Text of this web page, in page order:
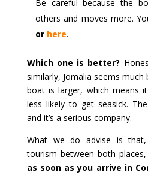
Be careful because the
others and moves more.
or here.
Which one is better?
similarly, Jomalia seems
boat is larger, which means
less likely to get seasick.
and it’s a serious company.
What we do advise is
tourism between both places,
as soon as you arrive in